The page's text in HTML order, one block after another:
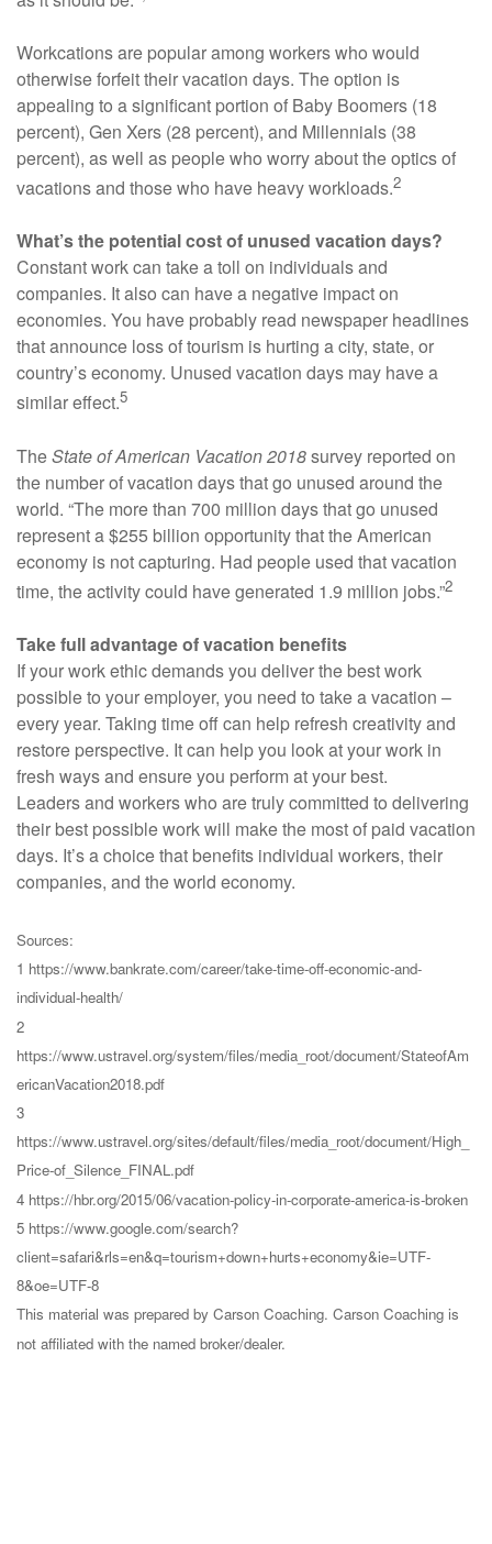
Workcations are popular among workers who would
otherwise forfeit their vacation days. The option is
appealing to a significant portion of Baby Boomers (18
percent), Gen Xers (28 percent), and Millennials (38
percent), as well as people who worry about the optics of
vacations and those who have heavy workloads.2
What’s the potential cost of unused vacation days?
Constant work can take a toll on individuals and
companies. It also can have a negative impact on
economies. You have probably read newspaper headlines
that announce loss of tourism is hurting a city, state, or
country’s economy. Unused vacation days may have a
similar effect.5
TheState of American Vacation 2018survey reported on
the number of vacation days that go unused around the
world. “The more than 700 million days that go unused
represent a $255 billion opportunity that the American
economy is not capturing. Had people used that vacation
time, the activity could have generated 1.9 million jobs.”2
Take full advantage of vacation benefits
If your work ethic demands you deliver the best work
possible to your employer, you need to take a vacation –
every year. Taking time off can help refresh creativity and
restore perspective. It can help you look at your work in
fresh ways and ensure you perform at your best.
Leaders and workers who are truly committed to delivering
their best possible work will make the most of paid vacation
days. It’s a choice that benefits individual workers, their
companies, and the world economy.
Sources:
1 https://www.bankrate.com/career/take-time-off-economic-and-
individual-health/
2
https://www.ustravel.org/system/files/media_root/document/StateofAm
ericanVacation2018.pdf
3
https://www.ustravel.org/sites/default/files/media_root/document/High_
Price-of_Silence_FINAL.pdf
4 https://hbr.org/2015/06/vacation-policy-in-corporate-america-is-broken
5 https://www.google.com/search?
client=safari&rls=en&q=tourism+down+hurts+economy&ie=UTF-
8&oe=UTF-8
This material was prepared by Carson Coaching. Carson Coaching is
not affiliated with the named broker/dealer.